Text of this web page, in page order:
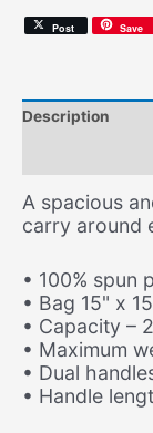
Post Save
Description
A spacious
carry around
• 100% spun
• Bag 15" x
• Capacity –
• Maximum
• Dual
• Handle